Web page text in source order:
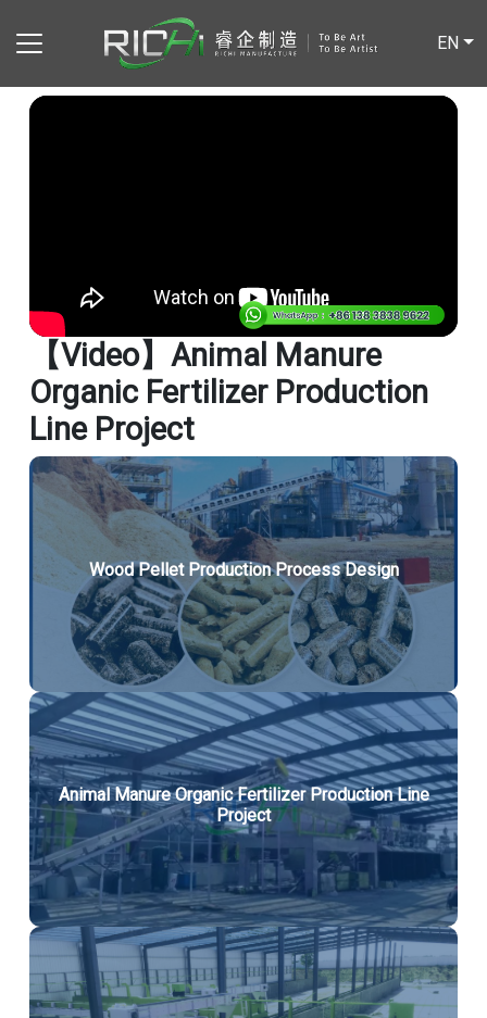
EN
【video】Animal Manure
Organic Fertilizer Production
Line Project
Wood Pellet Production Process Design
Animal Manure Organic Fertilizer Production Line
Project